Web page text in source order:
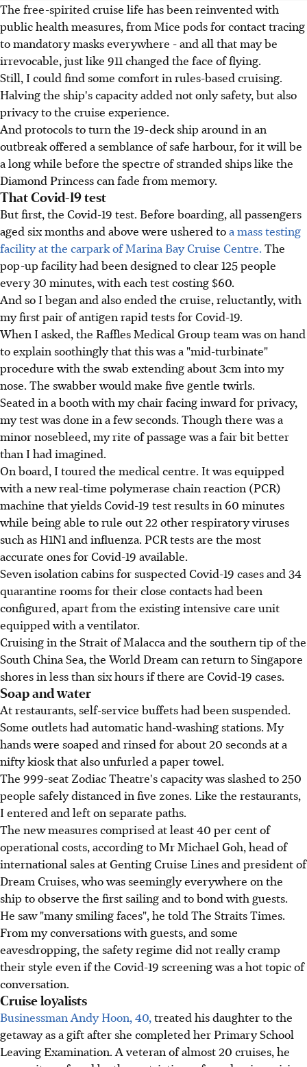
The free-spirited cruise life has been reinvented with
public health measures, from Mice pods for contact tracing
to mandatory masks everywhere - and all that may be
irrevocable, just like 911 changed the face of flying.
Still, I could find some comfort in rules-based cruising.
Halving the ship's capacity added not only safety, but also
privacy to the cruise experience.
And protocols to turn the 19-deck ship around in an
outbreak offered a semblance of safe harbour, for it will be
a long while before the spectre of stranded ships like the
Diamond Princess can fade from memory.
That Covid-19 test
But first, the Covid-19 test. Before boarding, all passengers
aged six months and above were ushered toa mass testing
facility at the carpark of Marina Bay Cruise Centre. The
pop-up facility had been designed to clear 125 people
every 30 minutes, with each test costing $60.
And so I began and also ended the cruise, reluctantly, with
my first pair of antigen rapid tests for Covid-19.
When I asked, the Raffles Medical Group team was on hand
to explain soothingly that this was a "mid-turbinate"
procedure with the swab extending about 3cm into my
nose. The swabber would make five gentle twirls.
Seated in a booth with my chair facing inward for privacy,
my test was done in a few seconds. Though there was a
minor nosebleed, my rite of passage was a fair bit better
than I had imagined.
On board, I toured the medical centre. It was equipped
with a new real-time polymerase chain reaction (PCR)
machine that yields Covid-19 test results in 60 minutes
while being able to rule out 22 other respiratory viruses
such as H1N1 and influenza. PCR tests are the most
accurate ones for Covid-19 available.
Seven isolation cabins for suspected Covid-19 cases and 34
quarantine rooms for their close contacts had been
configured, apart from the existing intensive care unit
equipped with a ventilator.
Cruising in the Strait of Malacca and the southern tip of the
South China Sea, the World Dream can return to Singapore
shores in less than six hours if there are Covid-19 cases.
Soap and water
At restaurants, self-service buffets had been suspended.
Some outlets had automatic hand-washing stations. My
hands were soaped and rinsed for about 20 seconds at a
nifty kiosk that also unfurled a paper towel.
The 999-seat Zodiac Theatre's capacity was slashed to 250
people safely distanced in five zones. Like the restaurants,
I entered and left on separate paths.
The new measures comprised at least 40 per cent of
operational costs, according to Mr Michael Goh, head of
international sales at Genting Cruise Lines and president of
Dream Cruises, who was seemingly everywhere on the
ship to observe the first sailing and to bond with guests.
He saw "many smiling faces", he told The Straits Times.
From my conversations with guests, and some
eavesdropping, the safety regime did not really cramp
their style even if the Covid-19 screening was a hot topic of
conversation.
Cruise loyalists
Businessman Andy Hoon, 40,treated his daughter to the
getaway as a gift after she completed her Primary School
Leaving Examination. A veteran of almost 20 cruises, he